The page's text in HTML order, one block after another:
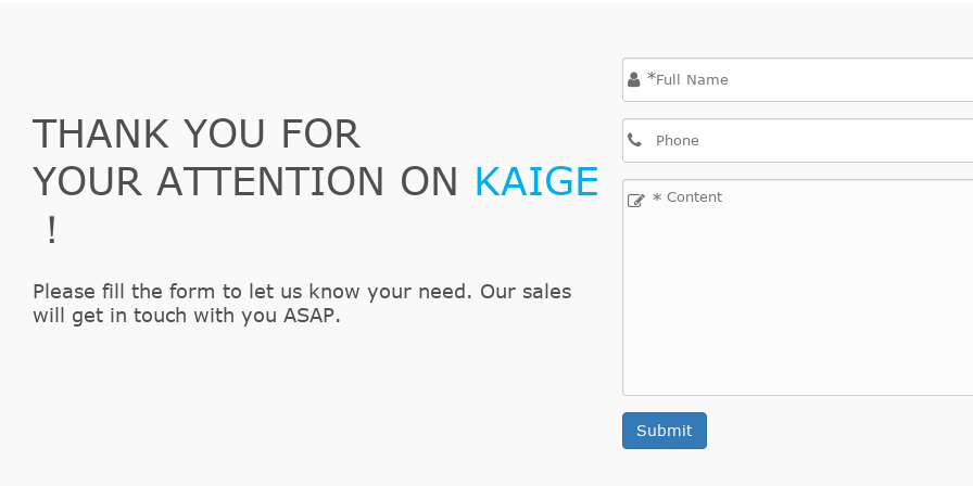
THANK YOU FOR
YOUR ATTENTION ON KAIGE
！
Please fill the form to let us know your need. Our sales
will get in touch with you ASAP.
*
*
Submit